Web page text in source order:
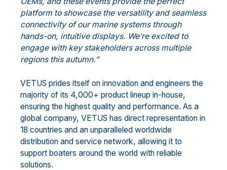
platform to showcase the versatility and seamless
connectivity of our marine systems through
hands-on, intuitive displays. We’re excited to
engage with key stakeholders across multiple
regions this autumn.”
VETUS prides itself on innovation and engineers the
majority of its 4,000+ product lineup in-house,
ensuring the highest quality and performance. As a
global company, VETUS has direct representation in
18 countries and an unparalleled worldwide
distribution and service network, allowing it to
support boaters around the world with reliable
solutions.